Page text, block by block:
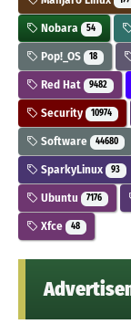
Nobara 54
Pop!_OS 18
Red Hat 9482
Security 10974
Software 44680
SparkyLinux 93
Ubuntu 7176
Xfce 48